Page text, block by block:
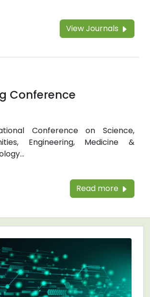
View Journals
Conference
Conference on Science,
Engineering, Medicine &
Read more